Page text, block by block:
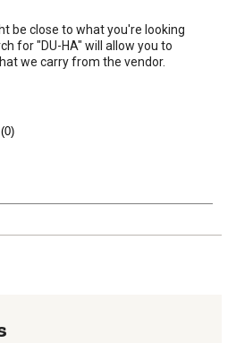
be close to what you're looking
for "DU-HA" will allow you to
we carry from the vendor.
(0)